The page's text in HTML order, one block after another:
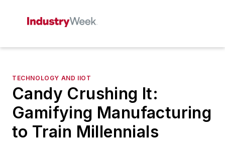
TECHNOLOGY AND IIOT
Candy Crushing It:
Gamifying Manufacturing
to Train Millennials